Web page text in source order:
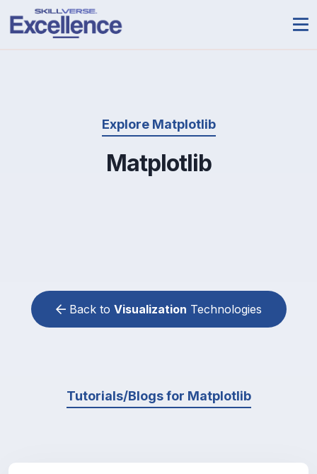
Explore Matplotlib
Matplotlib
Back to Visualization Technologies
Tutorials/Blogs for Matplotlib